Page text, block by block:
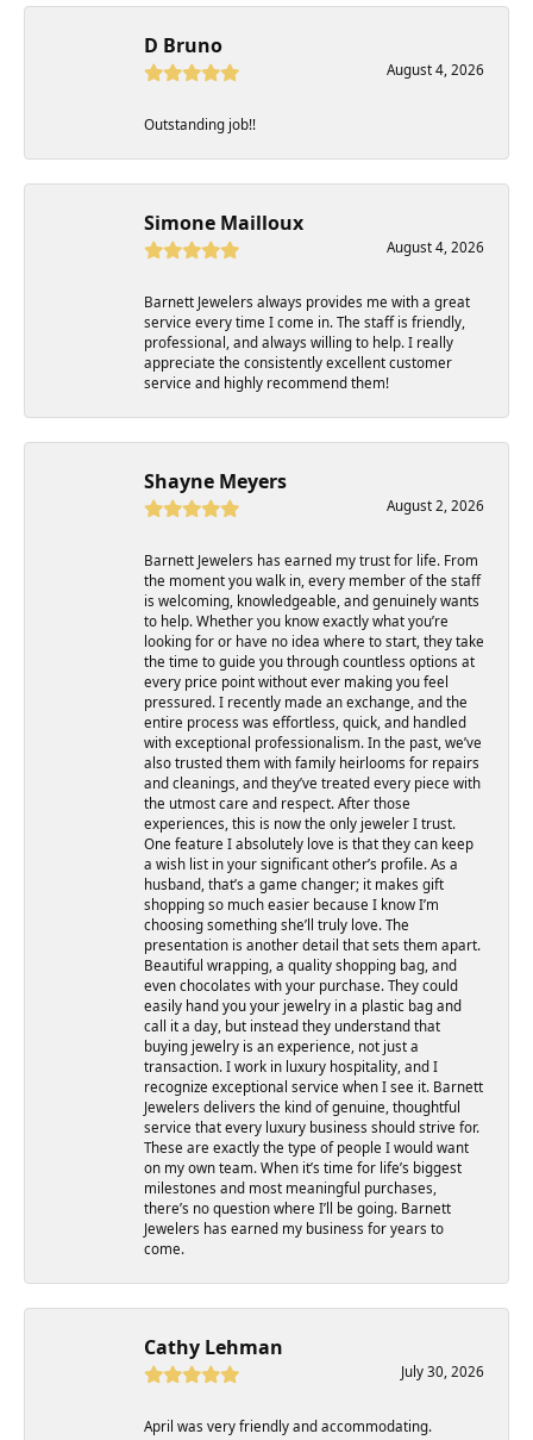
D Bruno
August 4, 2026
Outstanding job!!
Simone Mailloux
August 4, 2026
Barnett Jewelers always provides me with a great
service every time I come in. The staff is friendly,
professional, and always willing to help. I really
appreciate the consistently excellent customer
service and highly recommend them!
Shayne Meyers
August 2, 2026
Barnett Jewelers has earned my trust for life. From
the moment you walk in, every member of the staff
is welcoming, knowledgeable, and genuinely wants
to help. Whether you know exactly what you’re
looking for or have no idea where to start, they take
the time to guide you through countless options at
every price point without ever making you feel
pressured. I recently made an exchange, and the
entire process was effortless, quick, and handled
with exceptional professionalism. In the past, we’ve
also trusted them with family heirlooms for repairs
and cleanings, and they’ve treated every piece with
the utmost care and respect. After those
experiences, this is now the only jeweler I trust.
One feature I absolutely love is that they can keep
a wish list in your significant other’s profile. As a
husband, that’s a game changer; it makes gift
shopping so much easier because I know I’m
choosing something she’ll truly love. The
presentation is another detail that sets them apart.
Beautiful wrapping, a quality shopping bag, and
even chocolates with your purchase. They could
easily hand you your jewelry in a plastic bag and
call it a day, but instead they understand that
buying jewelry is an experience, not just a
transaction. I work in luxury hospitality, and I
recognize exceptional service when I see it. Barnett
Jewelers delivers the kind of genuine, thoughtful
service that every luxury business should strive for.
These are exactly the type of people I would want
on my own team. When it’s time for life’s biggest
milestones and most meaningful purchases,
there’s no question where I’ll be going. Barnett
Jewelers has earned my business for years to
come.
Cathy Lehman
July 30, 2026
April was very friendly and accommodating.